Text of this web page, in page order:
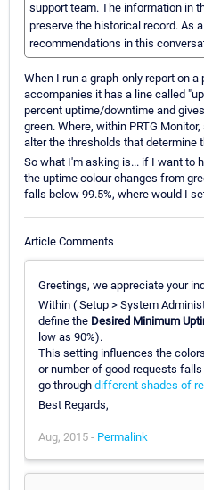
support team. The information in
preserve the historical record. As
recommendations in this
When I run a graph-only report on
accompanies it has a line called
percent uptime/downtime and
green. Where, within PRTG
alter the thresholds that determine
So what I'm asking is... if I want to
the uptime colour changes from
falls below 99.5%, where would I
Article Comments
Greetings, we appreciate your
Within ( Setup > System
define the Desired Minimum
low as 90%).
This setting influences the
or number of good requests
go through different shades of
Best Regards,
Aug, 2015 - Permalink